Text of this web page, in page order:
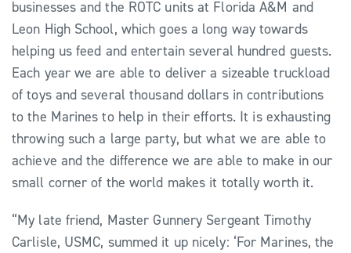
businesses and the ROTC units at Florida A&M and
Leon High School, which goes a long way towards
helping us feed and entertain several hundred guests.
Each year we are able to deliver a sizeable truckload
of toys and several thousand dollars in contributions
to the Marines to help in their efforts. It is exhausting
throwing such a large party, but what we are able to
achieve and the difference we are able to make in our
small corner of the world makes it totally worth it.
“My late friend, Master Gunnery Sergeant Timothy
Carlisle, USMC, summed it up nicely: ‘For Marines, the